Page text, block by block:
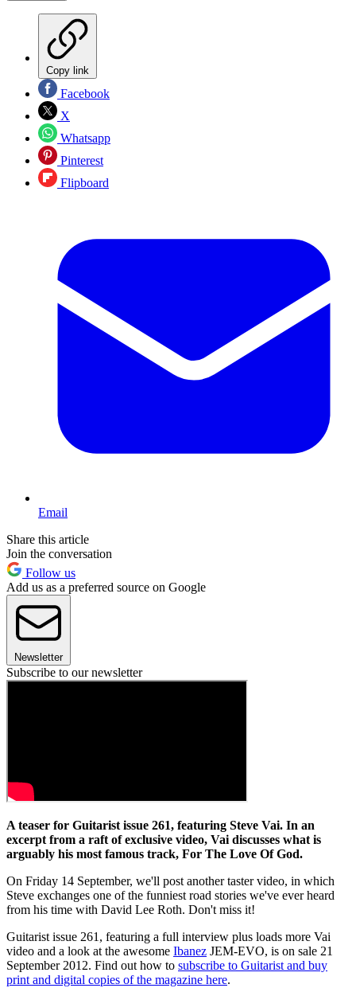
Copy link
Facebook
X
Whatsapp
Pinterest
Flipboard
Email
Share this article
Join the conversation
Follow us
Add us as a preferred source on Google
Newsletter
Subscribe to our newsletter
A teaser for Guitarist issue 261, featuring Steve Vai. In an
excerpt from a raft of exclusive video, Vai discusses what is
arguably his most famous track, For The Love Of God.
On Friday 14 September, we'll post another taster video, in which
Steve exchanges one of the funniest road stories we've ever heard
from his time with David Lee Roth. Don't miss it!
Guitarist issue 261, featuring a full interview plus loads more Vai
video and a look at the awesome Ibanez JEM-EVO, is on sale 21
September 2012. Find out how to subscribe to Guitarist and buy
print and digital copies of the magazine here.